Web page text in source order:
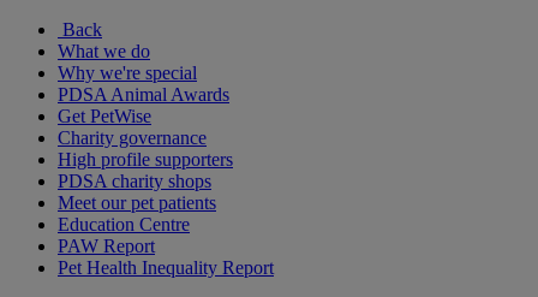
Back
What we do
Why we're special
PDSA Animal Awards
Get PetWise
Charity governance
High profile supporters
PDSA charity shops
Meet our pet patients
Education Centre
PAW Report
Pet Health Inequality Report